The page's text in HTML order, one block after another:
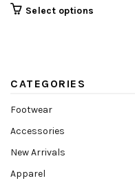
Select options
CATEGORIES
Footwear
Accessories
New Arrivals
Apparel